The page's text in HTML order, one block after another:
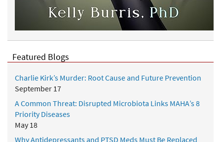
Featured Blogs
Charlie Kirk’s Murder: Root Cause and Future Prevention
September 17
A Common Threat: Disrupted Microbiota Links MAHA’s 8
Priority Diseases
May 18
Why Antidepressants and PTSD Meds Must Be Replaced